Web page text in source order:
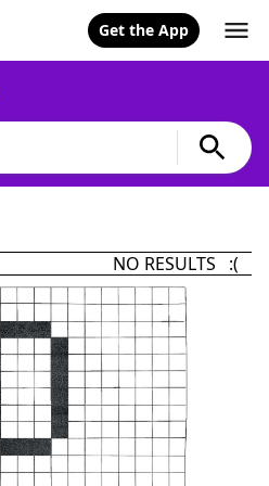
Get the App
NO RESULTS :(